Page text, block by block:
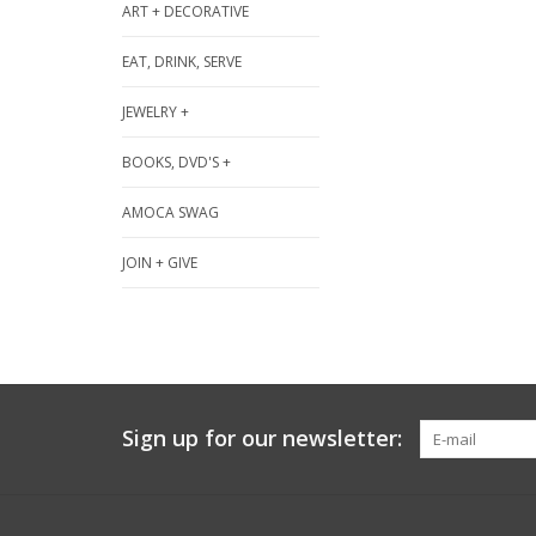
ART + DECORATIVE
EAT, DRINK, SERVE
JEWELRY +
BOOKS, DVD'S +
AMOCA SWAG
JOIN + GIVE
Sign up for our newsletter: